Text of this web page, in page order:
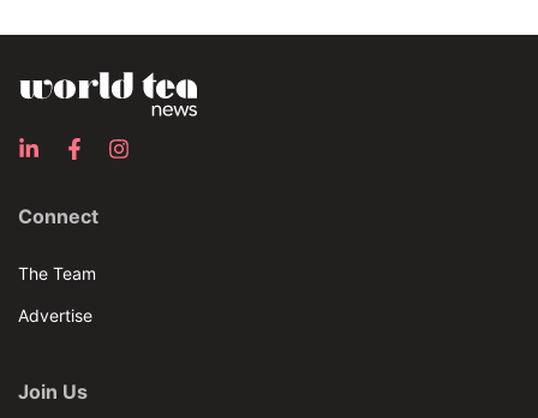
Connect
The Team
Advertise
Join Us